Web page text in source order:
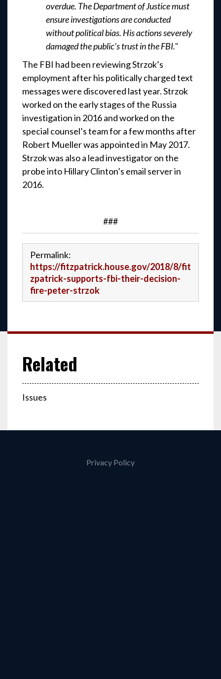
overdue. The Department of Justice must
ensure investigations are conducted
without political bias. His actions severely
damaged the public’s trust in the FBI."
The FBI had been reviewing Strzok’s
employment after his politically charged text
messages were discovered last year. Strzok
worked on the early stages of the Russia
investigation in 2016 and worked on the
special counsel’s team for a few months after
Robert Mueller was appointed in May 2017.
Strzok was also a lead investigator on the
probe into Hillary Clinton’s email server in
2016.
###
Permalink:
https://fitzpatrick.house.gov/2018/8/fit
zpatrick-supports-fbi-their-decision-
fire-peter-strzok
Issues
Privacy Policy